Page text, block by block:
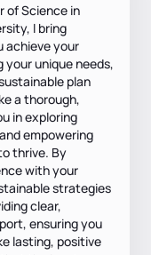
of Science in
I bring
achieve your
your unique needs,
plan
a thorough,
in exploring
empowering
thrive. By
with your
strategies
clear,
ensuring you
lasting, positive